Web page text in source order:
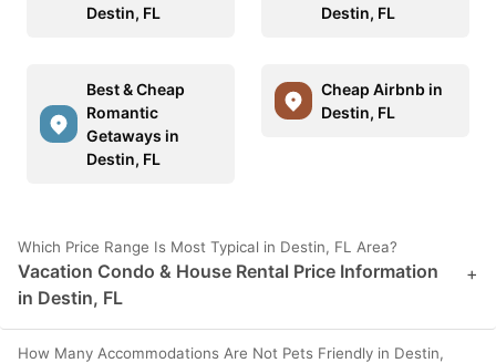
Destin, FL
Destin, FL
Best & Cheap
Romantic
Getaways in
Destin, FL
Cheap Airbnb in
Destin, FL
Which Price Range Is Most Typical in Destin, FL Area?
Vacation Condo & House Rental Price Information
in Destin, FL
+
How Many Accommodations Are Not Pets Friendly in Destin,